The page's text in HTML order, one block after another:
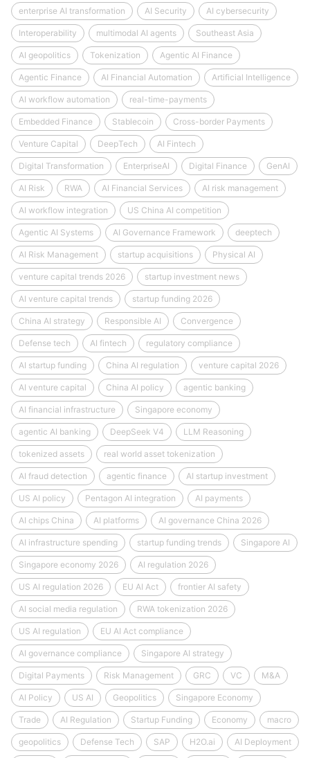
enterprise AI transformation AI Security AI cybersecurity
Interoperability multimodal AI agents Southeast Asia
AI geopolitics Tokenization Agentic AI Finance
Agentic Finance AI Financial Automation Artificial Intelligence
AI workflow automation real-time-payments
Embedded Finance Stablecoin Cross-border Payments
Venture Capital DeepTech AI Fintech
Digital Transformation EnterpriseAI Digital Finance GenAI
AI Risk RWA AI Financial Services AI risk management
AI workflow integration US China AI competition
Agentic AI Systems AI Governance Framework deeptech
AI Risk Management startup acquisitions Physical AI
venture capital trends 2026 startup investment news
AI venture capital trends startup funding 2026
China AI strategy Responsible AI Convergence
Defense tech AI fintech regulatory compliance
AI startup funding China AI regulation venture capital 2026
AI venture capital China AI policy agentic banking
AI financial infrastructure Singapore economy
agentic AI banking DeepSeek V4 LLM Reasoning
tokenized assets real world asset tokenization
AI fraud detection agentic finance AI startup investment
US AI policy Pentagon AI integration AI payments
AI chips China AI platforms AI governance China 2026
AI infrastructure spending startup funding trends Singapore AI
Singapore economy 2026 AI regulation 2026
US AI regulation 2026 EU AI Act frontier AI safety
AI social media regulation RWA tokenization 2026
US AI regulation EU AI Act compliance
AI governance compliance Singapore AI strategy
Digital Payments Risk Management GRC VC M&A
AI Policy US AI Geopolitics Singapore Economy
Trade AI Regulation Startup Funding Economy macro
geopolitics Defense Tech SAP H2O.ai AI Deployment